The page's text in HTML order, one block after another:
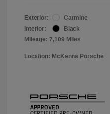
Exterior:
Carmine
Interior:
Black
Mileage: 7,109 Miles
Location: McKenna Porsche